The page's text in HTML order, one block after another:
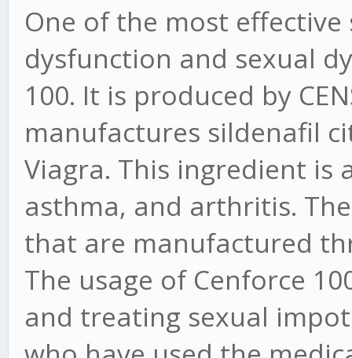
One of the most
dysfunction and sexual
100. It is produced by
manufactures sildenafil
Viagra. This ingredient is
asthma, and arthritis.
that are manufactured
The usage of Cenforce
and treating sexual